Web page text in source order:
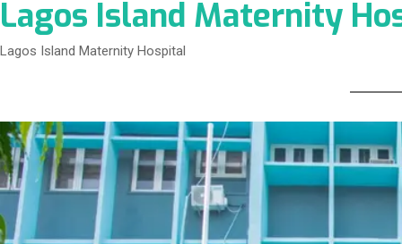
Lagos Island Maternity
Lagos Island Maternity Hospital